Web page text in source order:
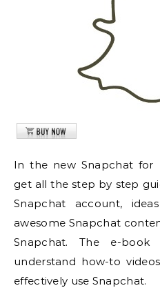
In the new Snapchat for
get all the step by step
Snapchat account,
awesome Snapchat
Snapchat. The e-
understand how-to
effectively use Snapchat.